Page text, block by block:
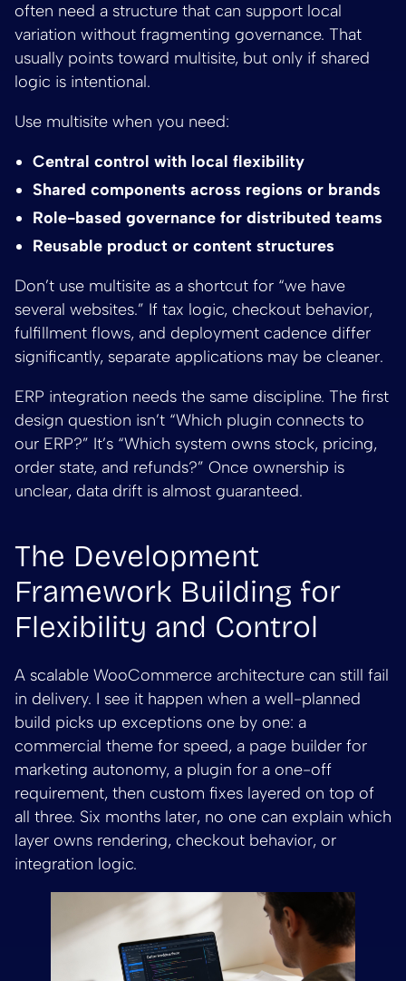
often need a structure that can support local
variation without fragmenting governance. That
usually points toward multisite, but only if shared
logic is intentional.
Use multisite when you need:
Central control with local flexibility
Shared components across regions or brands
Role-based governance for distributed teams
Reusable product or content structures
Don’t use multisite as a shortcut for “we have
several websites.” If tax logic, checkout behavior,
fulfillment flows, and deployment cadence differ
significantly, separate applications may be cleaner.
ERP integration needs the same discipline. The first
design question isn’t “Which plugin connects to
our ERP?” It’s “Which system owns stock, pricing,
order state, and refunds?” Once ownership is
unclear, data drift is almost guaranteed.
The Development
Framework Building for
Flexibility and Control
A scalable WooCommerce architecture can still fail
in delivery. I see it happen when a well-planned
build picks up exceptions one by one: a
commercial theme for speed, a page builder for
marketing autonomy, a plugin for a one-off
requirement, then custom fixes layered on top of
all three. Six months later, no one can explain which
layer owns rendering, checkout behavior, or
integration logic.